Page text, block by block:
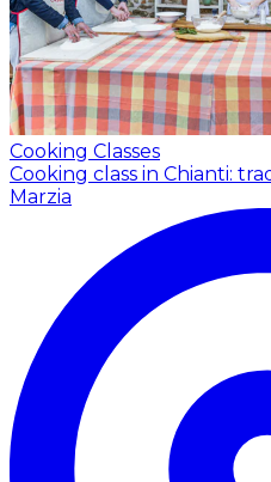
Cooking Classes
Cooking class in Chianti:
Marzia